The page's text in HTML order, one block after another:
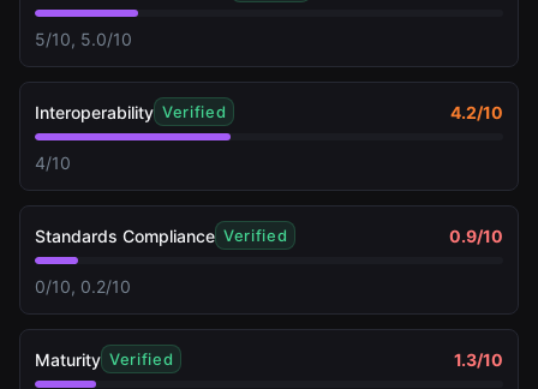
5/10, 5.0/10
Interoperability Verified 4.2/10
4/10
Standards Compliance Verified 0.9/10
0/10, 0.2/10
Maturity Verified 1.3/10